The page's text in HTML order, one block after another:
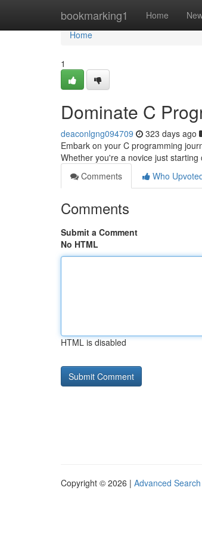
bookmarking1 Home
Home
Home
1
Dominate C
deaconlgng094709 323 days ago
Embark on your C programming
Whether you're a novice just
Comments
Who
Comments
Submit a Comment
No HTML
HTML is disabled
Copyright © 2026 | Advanced Search